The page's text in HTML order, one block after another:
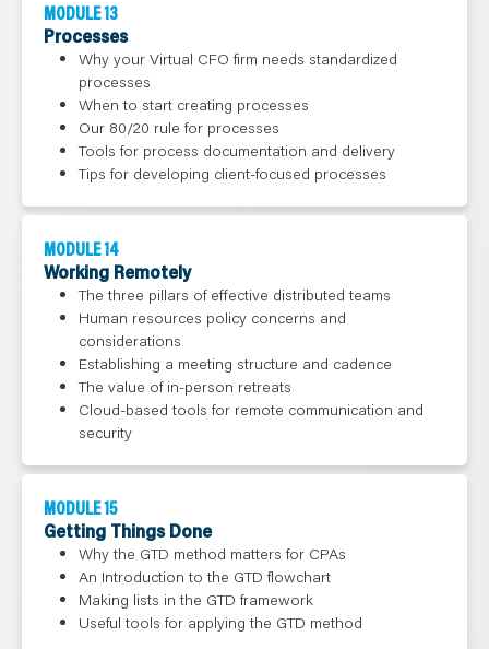
MODULE 13
Processes
Why your Virtual CFO firm needs standardized
processes
When to start creating processes
Our 80/20 rule for processes
Tools for process documentation and delivery
Tips for developing client-focused processes
MODULE 14
Working Remotely
The three pillars of effective distributed teams
Human resources policy concerns and
considerations
Establishing a meeting structure and cadence
The value of in-person retreats
Cloud-based tools for remote communication and
security
MODULE 15
Getting Things Done
Why the GTD method matters for CPAs
An Introduction to the GTD flowchart
Making lists in the GTD framework
Useful tools for applying the GTD method